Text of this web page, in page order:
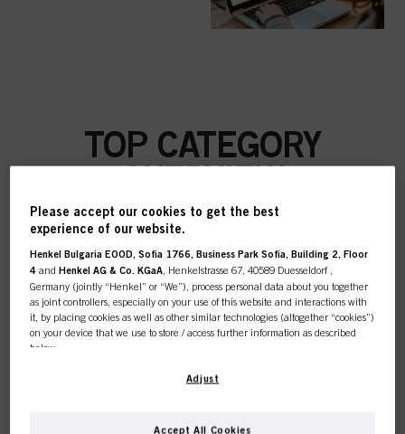
TOP CATEGORY
OVERVIEW
COLOUR
Please accept our cookies to get the best
experience of our website.
Henkel Bulgaria EOOD, Sofia 1766, Business Park Sofia, Building 2, Floor
4 andHenkel AG & Co. KGaA , Henkelstrasse 67, 40589 Duesseldorf ,
Germany (jointly “Henkel” or “We”), process personal data about you together
as joint controllers, especially on your use of this website and interactions with
it, by placing cookies as well as other similar technologies (altogether “cookies”)
on your device that we use to store / access further information as described
below.
With your consent, we and our partners (including as separate or joint
cookies and process data relating to you tomeasure and optimize the
Adjust
Accept All Cookies